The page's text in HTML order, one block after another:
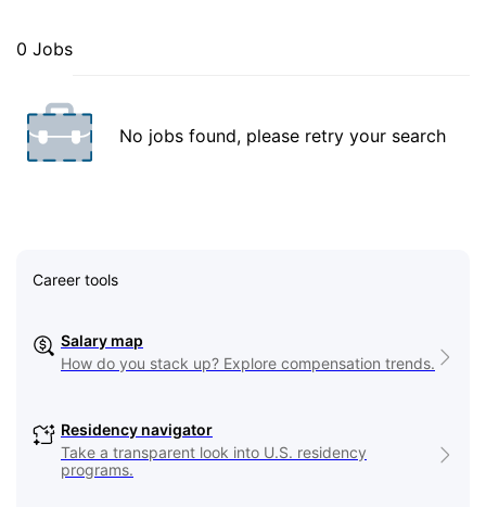
0 Jobs
No jobs found, please retry your search
Career tools
Salary map
How do you stack up? Explore compensation trends.
Residency navigator
Take a transparent look into U.S. residency
programs.